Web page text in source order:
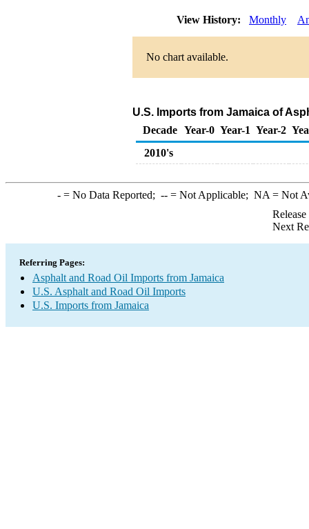
View History: Monthly
No chart available.
U.S. Imports from Jamaica of
Decade Year-0 Year-1 Year-2
2010's
-= No Data Reported; --= Not Applicable; NA = Not
Next
Referring Pages:
Asphalt and Road Oil Imports from Jamaica
U.S. Asphalt and Road Oil Imports
U.S. Imports from Jamaica